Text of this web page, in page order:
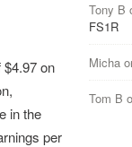
on
in the
per
Tony B
FS1R
Micha
Tom B